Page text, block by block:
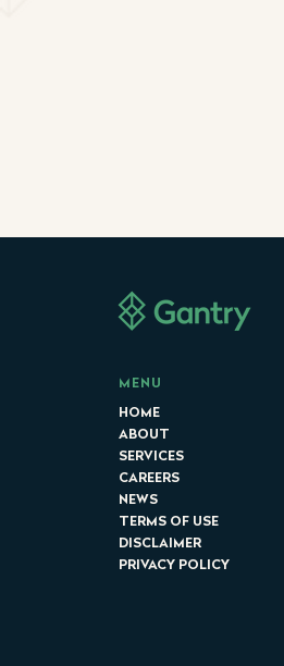
MENU
HOME
ABOUT
SERVICES
CAREERS
NEWS
TERMS OF USE
DISCLAIMER
PRIVACY POLICY